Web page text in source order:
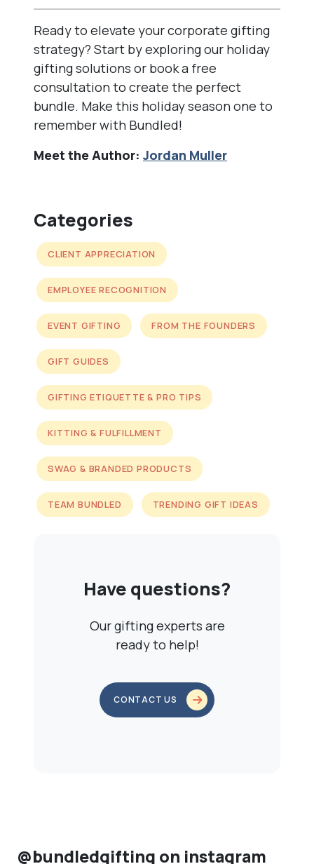
Ready to elevate your corporate gifting
strategy? Start by exploring our holiday
gifting solutions or book a free
consultation to create the perfect
bundle. Make this holiday season one to
remember with Bundled!
Meet the Author: Jordan Muller
Categories
CLIENT APPRECIATION
EMPLOYEE RECOGNITION
EVENT GIFTING FROM THE FOUNDERS
GIFT GUIDES
GIFTING ETIQUETTE & PRO TIPS
KITTING & FULFILLMENT
SWAG & BRANDED PRODUCTS
TEAM BUNDLED TRENDING GIFT IDEAS
Have questions?
Our gifting experts are
ready to help!
CONTACT US
@bundledgifting on instagram